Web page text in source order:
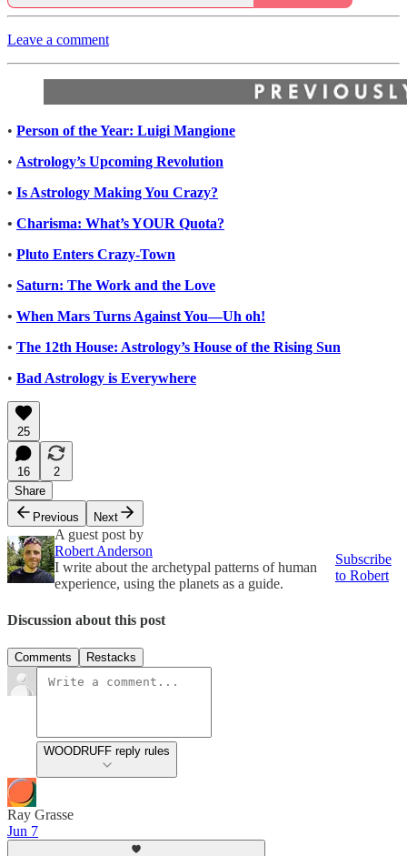
Leave a comment
• Person of the Year: Luigi Mangione
• Astrology’s Upcoming Revolution
• Is Astrology Making You Crazy?
• Charisma: What’s YOUR Quota?
• Pluto Enters Crazy-Town
• Saturn: The Work and the Love
• When Mars Turns Against You—Uh oh!
• The 12th House: Astrology’s House of the Rising Sun
• Bad Astrology is Everywhere
25
16
2
Share
Previous
Next
A guest post by
Robert Anderson
I write about the archetypal patterns of human
experience, using the planets as a guide.
Subscribe
to Robert
Discussion about this post
Comments Restacks
WOODRUFF reply rules
Ray Grasse
Jun 7